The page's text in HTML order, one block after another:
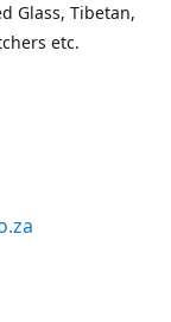
Glass, Tibetan,
etc.